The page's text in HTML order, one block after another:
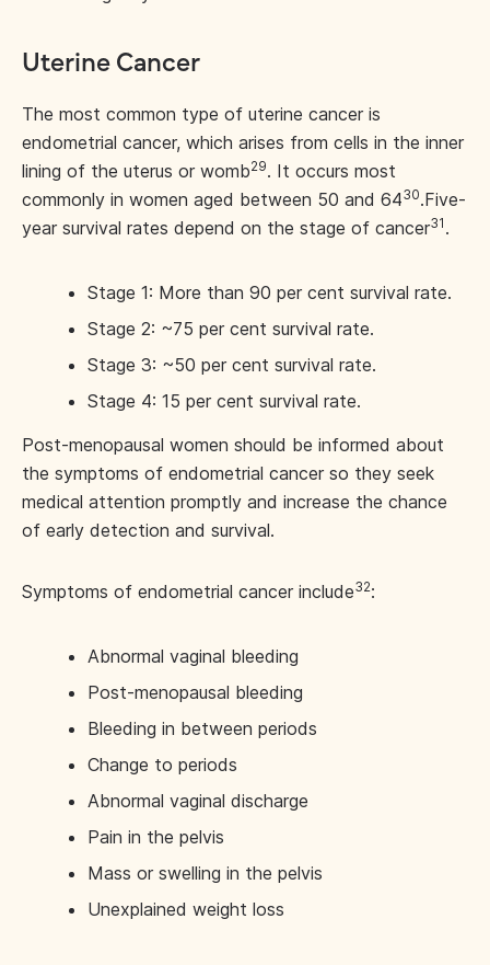
Uterine Cancer
The most common type of uterine cancer is
endometrial cancer, which arises from cells in the inner
lining of the uterus or womb29. It occurs most
commonly in women aged between 50 and 6430.Five-
year survival rates depend on the stage of cancer31 .
Stage 1: More than 90 per cent survival rate.
Stage 2: ~75 per cent survival rate.
Stage 3: ~50 per cent survival rate.
Stage 4: 15 per cent survival rate.
Post-menopausal women should be informed about
the symptoms of endometrial cancer so they seek
medical attention promptly and increase the chance
of early detection and survival.
Symptoms of endometrial cancer include32:
Abnormal vaginal bleeding
Post-menopausal bleeding
Bleeding in between periods
Change to periods
Abnormal vaginal discharge
Pain in the pelvis
Mass or swelling in the pelvis
Unexplained weight loss